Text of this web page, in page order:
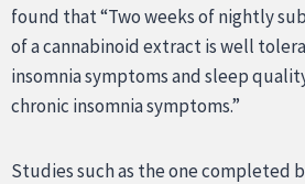
found that “Two weeks of nightly
of a cannabinoid extract is well
insomnia symptoms and sleep
chronic insomnia symptoms.”
Studies such as the one completed